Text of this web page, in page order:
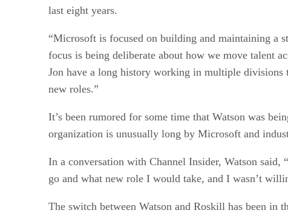
last eight years.
“Microsoft is focused on building and maintaining a
focus is being deliberate about how we move talent
Jon have a long history working in multiple divisions
new roles.”
It’s been rumored for some time that Watson was
organization is unusually long by Microsoft and
In a conversation with Channel Insider, Watson said,
go and what new role I would take, and I wasn’t
The switch between Watson and Roskill has been in